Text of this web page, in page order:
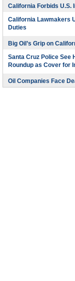
California Forbids U.S.
California Lawmakers
Duties
Big Oil’s Grip on
Santa Cruz Police See
Roundup as Cover for
Oil Companies Face